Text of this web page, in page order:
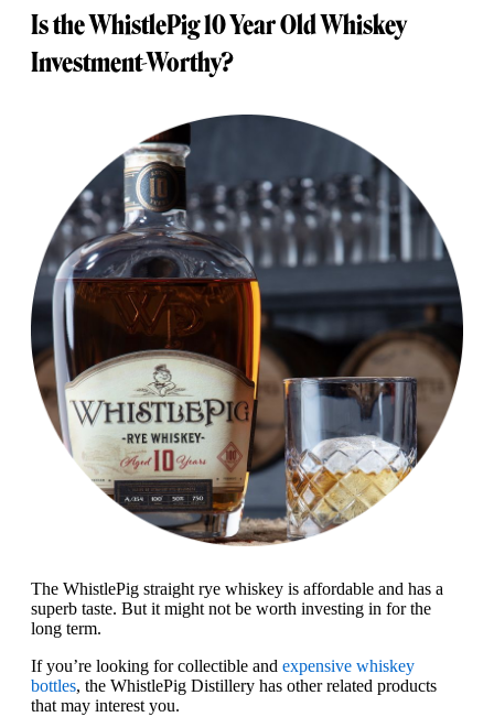
Is the WhistlePig 10 Year Old Whiskey
Investment-Worthy?
The WhistlePig straight rye whiskey is affordable and has a
superb taste. But it might not be worth investing in for the
long term.
If you’re looking for collectible and expensive whiskey
bottles, the WhistlePig Distillery has other related products
that may interest you.